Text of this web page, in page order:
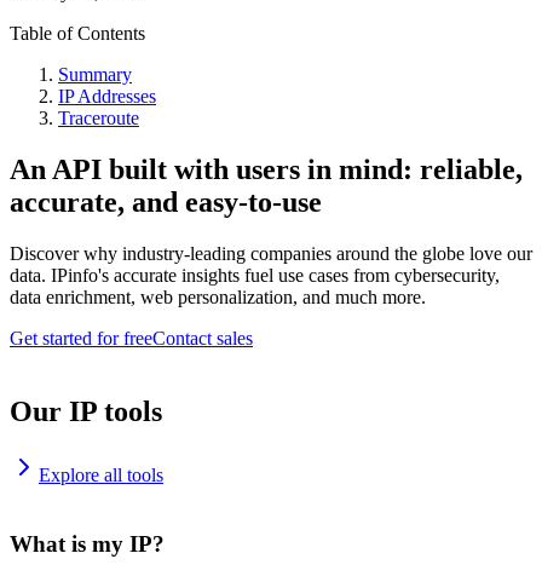
Table of Contents
Summary
IP Addresses
Traceroute
An API built with users in mind: reliable,
accurate, and easy-to-use
Discover why industry-leading companies around the globe love our
data. IPinfo's accurate insights fuel use cases from cybersecurity,
data enrichment, web personalization, and much more.
Get started for freeContact sales
Our IP tools
Explore all tools
What is my IP?